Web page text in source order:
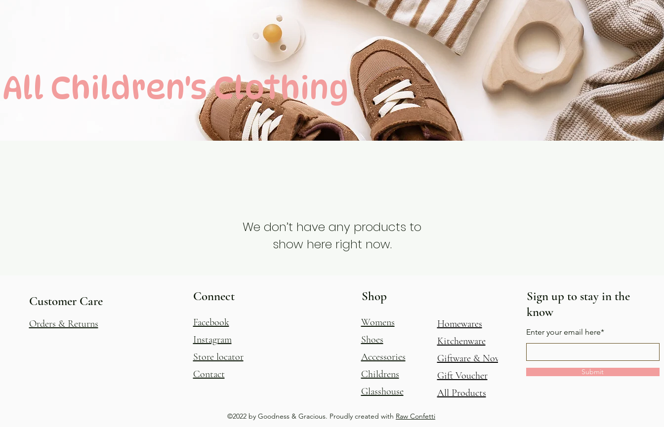
All Children's Clothing
We don’t have any products to
show here right now.
Customer Care
Orders & Returns
Connect
Facebook
Instagram
Store locator
Contact
Shop
Womens
Shoes
Accessories
Childrens
Glasshouse
Homewares
Kitchenware
Giftware & Novelty
Gift Voucher
All Products
Sign up to stay in the
know
Enter your email here*
Submit
©2022 by Goodness & Gracious. Proudly created with Raw Confetti